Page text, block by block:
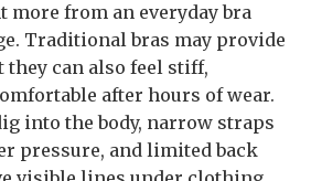
more from an everyday bra
Traditional bras may provide
can also feel stiff,
after hours of wear.
into the body, narrow straps
pressure, and limited back